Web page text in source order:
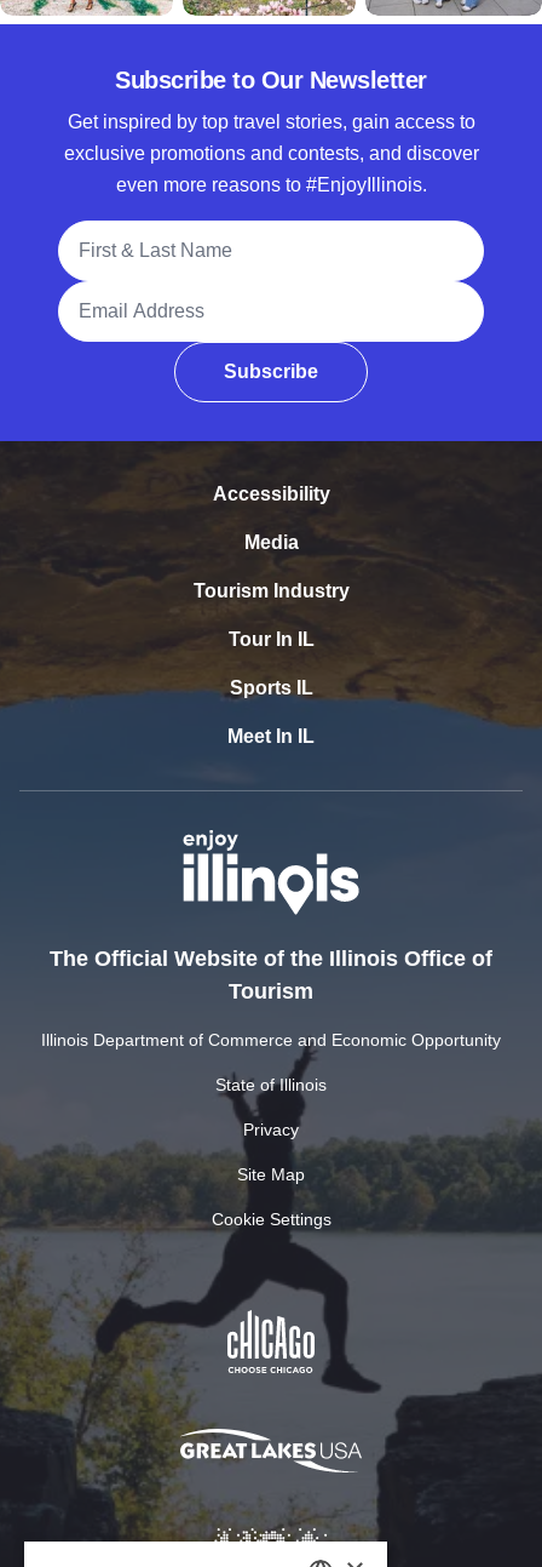
Subscribe to Our Newsletter
Get inspired by top travel stories, gain access to
exclusive promotions and contests, and discover
even more reasons to #EnjoyIllinois.
Full Name
Email Address
Subscribe
Accessibility
Media
Tourism Industry
Tour In IL
Sports IL
Meet In IL
The Official Website of the Illinois Office of
Tourism
Illinois Department of Commerce and Economic Opportunity
State of Illinois
Privacy
Site Map
Cookie Settings